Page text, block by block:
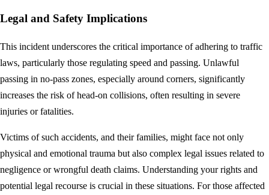
Legal and Safety Implications
This incident underscores the critical importance of adhering to traffic
laws, particularly those regulating speed and passing. Unlawful
passing in no-pass zones, especially around corners, significantly
increases the risk of head-on collisions, often resulting in severe
injuries or fatalities.
Victims of such accidents, and their families, might face not only
physical and emotional trauma but also complex legal issues related to
negligence or wrongful death claims. Understanding your rights and
potential legal recourse is crucial in these situations. For those affected